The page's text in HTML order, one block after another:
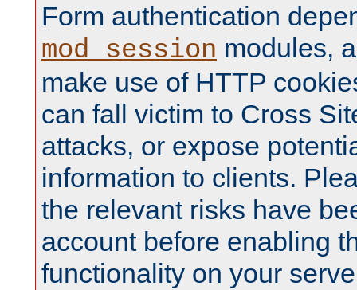
Form authentication
mod_session modules,
make use of HTTP
can fall victim to Cross
attacks, or expose
information to clients.
the relevant risks have
account before enabling
functionality on your